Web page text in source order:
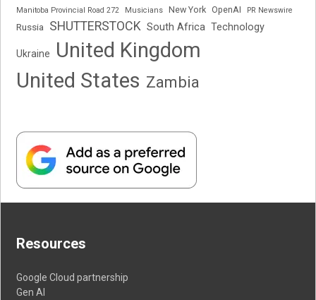
Manitoba Provincial Road 272 Musicians New York OpenAI PR Newswire
Russia SHUTTERSTOCK South Africa Technology
Ukraine
United Kingdom
United States Zambia
Resources
Google Cloud partnership
Gen AI